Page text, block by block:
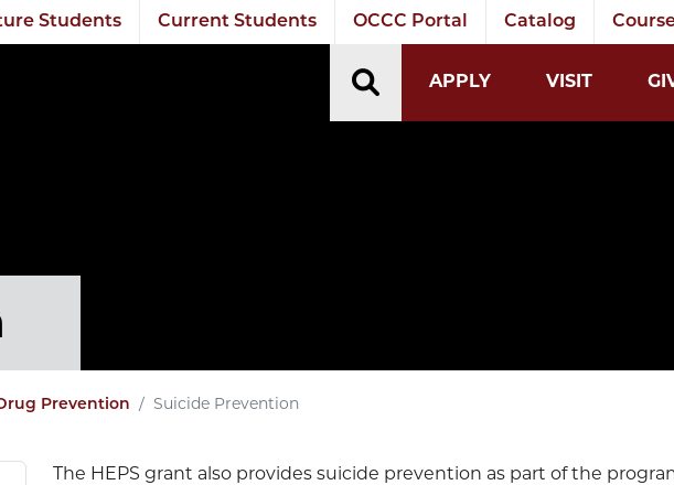
Students Current Students OCCC Portal Catalog
TOGGLE SEARCH INPUT
APPLY VISIT
Prevention Suicide Prevention
The HEPS grant also provides suicide prevention as part of the